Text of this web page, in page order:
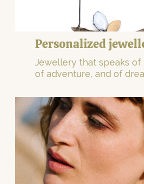
Personalized
Jewellery that speaks of
of adventure, and of